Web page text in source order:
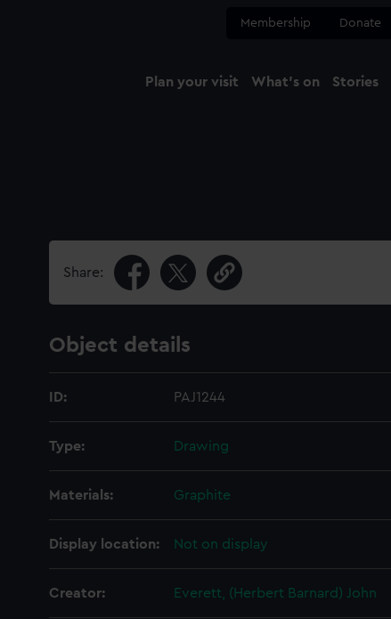
Membership Donate
Plan your visit What's on Stories
Share:
Object details
ID: PAJ1244
Type: Drawing
Materials: Graphite
Display location: Not on display
Creator: Everett, (Herbert Barnard) John